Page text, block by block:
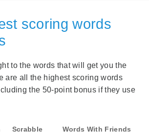
scoring words
to the words that will get you the
are all the highest scoring words
the 50-point bonus if they use
Scrabble
Words With Friends